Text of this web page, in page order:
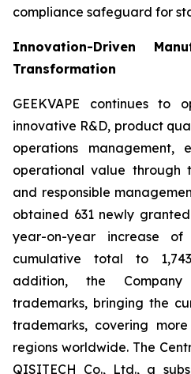
compliance safeguard for
Innovation-Driven
Transformation
GEEKVAPE continues to
innovative R&D, product
operations management,
operational value through
and responsible
obtained 631 newly
year-on-year increase of
cumulative total to
addition, the
trademarks, bringing the
trademarks, covering
regions worldwide. The
QISITECH Co., Ltd., a